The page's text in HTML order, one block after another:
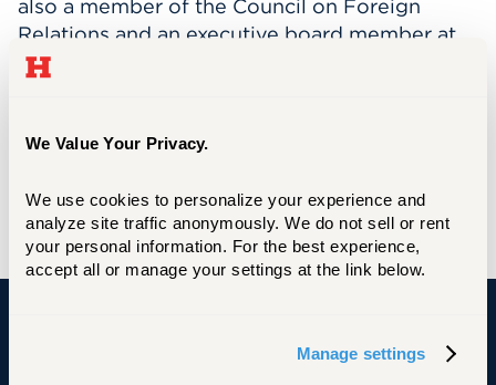
We Value Your Privacy.
We use cookies to personalize your experience and
analyze site traffic anonymously. We do not sell or rent
your personal information. For the best experience,
accept all or manage your settings at the link below.
Manage settings
also a member of the Council on Foreign
Relations and an executive board member at
the Arizona Commerce Authority.
into the Barney School of Business Board of
Learn more and RSVP here.
University of Hartford